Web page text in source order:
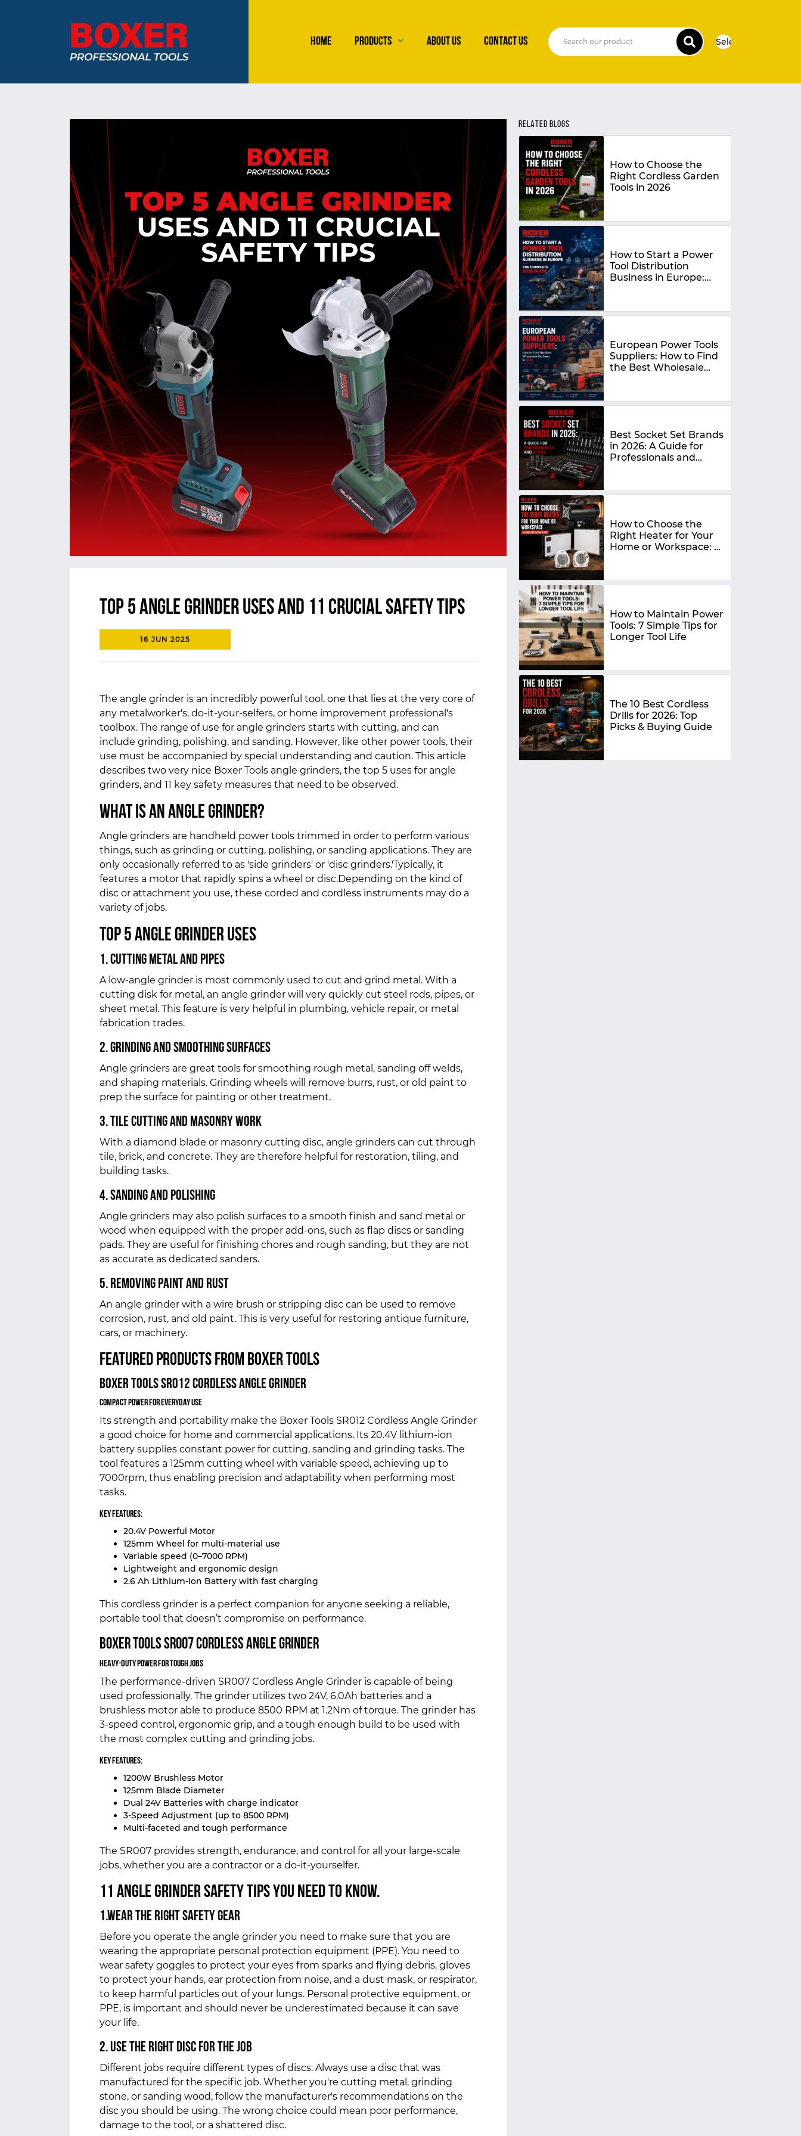
HOME PRODUCTS ABOUT US CONTACT US Select Language
Top 5 Angle Grinder Uses and 11 Crucial Safety Tips
16 JUN 2025
The angle grinder is an incredibly powerful tool, one that lies at the very core of
any metalworker's, do-it-your-selfers, or home improvement professional's
toolbox. The range of use for angle grinders starts with cutting, and can
include grinding, polishing, and sanding. However, like other power tools, their
use must be accompanied by special understanding and caution. This article
describes two very nice Boxer Tools angle grinders, the top 5 uses for angle
grinders, and 11 key safety measures that need to be observed.
What is an Angle Grinder?
Angle grinders are handheld power tools trimmed in order to perform various
things, such as grinding or cutting, polishing, or sanding applications. They are
only occasionally referred to as 'side grinders' or 'disc grinders.'Typically, it
features a motor that rapidly spins a wheel or disc.Depending on the kind of
disc or attachment you use, these corded and cordless instruments may do a
variety of jobs.
Top 5Angle Grinder Uses
1. Cutting Metal and Pipes
A low-angle grinder is most commonly used to cut and grind metal. With a
cutting disk for metal, an angle grinder will very quickly cut steel rods, pipes, or
sheet metal. This feature is very helpful in plumbing, vehicle repair, or metal
fabrication trades.
2. Grinding and Smoothing Surfaces
Angle grinders are great tools for smoothing rough metal, sanding off welds,
and shaping materials. Grinding wheels will remove burrs, rust, or old paint to
prep the surface for painting or other treatment.
3. Tile Cutting and Masonry Work
With a diamond blade or masonry cutting disc, angle grinders can cut through
tile, brick, and concrete. They are therefore helpful for restoration, tiling, and
building tasks.
4. Sanding and Polishing
Angle grinders may also polish surfaces to a smooth finish and sand metal or
wood when equipped with the proper add-ons, such as flap discs or sanding
pads. They are useful for finishing chores and rough sanding, but they are not
as accurate as dedicated sanders.
5. Removing Paint and Rust
An angle grinder with a wire brush or stripping disc can be used to remove
corrosion, rust, and old paint. This is very useful for restoring antique furniture,
cars, or machinery.
Featured Products from Boxer Tools
Boxer Tools SR012 Cordless Angle Grinder
Compact Power for Everyday Use
Its strength and portability make the Boxer Tools SR012 Cordless Angle Grinder
a good choice for home and commercial applications. Its 20.4V lithium-ion
battery supplies constant power for cutting, sanding and grinding tasks. The
tool features a 125mm cutting wheel with variable speed, achieving up to
7000rpm, thus enabling precision and adaptability when performing most
tasks.
Key Features:
20.4V Powerful Motor
125mm Wheel for multi-material use
Variable speed (0–7000 RPM)
Lightweight and ergonomic design
2.6 Ah Lithium-Ion Battery with fast charging
This cordless grinder is a perfect companion for anyone seeking a reliable,
portable tool that doesn’t compromise on performance.
Boxer Tools SR007 Cordless Angle Grinder
Heavy-Duty Power for Tough Jobs
The performance-driven SR007 Cordless Angle Grinder is capable of being
used professionally. The grinder utilizes two 24V, 6.0Ah batteries and a
brushless motor able to produce 8500 RPM at 1.2Nm of torque. The grinder has
3-speed control, ergonomic grip, and a tough enough build to be used with
the most complex cutting and grinding jobs.
Key Features:
1200W Brushless Motor
125mm Blade Diameter
Dual 24V Batteries with charge indicator
3-Speed Adjustment (up to 8500 RPM)
Multi-faceted and tough performance
The SR007 provides strength, endurance, and control for all your large-scale
jobs, whether you are a contractor or a do-it-yourselfer.
11 Angle Grinder Safety Tips You Need to Know.
1.Wear the Right Safety Gear
Before you operate the angle grinder you need to make sure that you are
wearing the appropriate personal protection equipment (PPE). You need to
wear safety goggles to protect your eyes from sparks and flying debris, gloves
to protect your hands, ear protection from noise, and a dust mask, or respirator,
to keep harmful particles out of your lungs. Personal protective equipment, or
PPE, is important and should never be underestimated because it can save
your life.
2. Use the Right Disc for the Job
Different jobs require different types of discs. Always use a disc that was
manufactured for the specific job. Whether you're cutting metal, grinding
stone, or sanding wood, follow the manufacturer's recommendations on the
disc you should be using. The wrong choice could mean poor performance,
damage to the tool, or a shattered disc.
RELATED BLOGS
How to Choose the
Right Cordless Garden
Tools in 2026
How to Start a Power
Tool Distribution
Business in Europe:
European Power Tools
Suppliers: How to Find
the Best Wholesale
Best Socket Set Brands
in 2026: A Guide for
Professionals and
How to Choose the
Right Heater for Your
Home or Workspace: A
How to Maintain Power
Tools: 7 Simple Tips for
Longer Tool Life
The 10 Best Cordless
Drills for 2026: Top
Picks & Buying Guide